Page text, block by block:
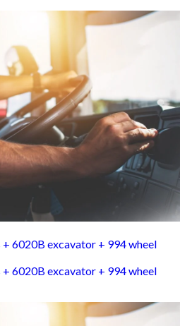
6020B excavator + 994 wheel
6020B excavator + 994 wheel